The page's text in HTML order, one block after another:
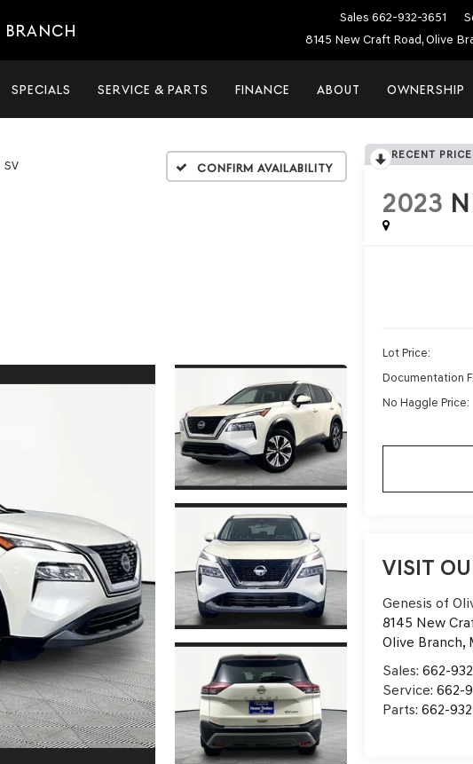
BRANCH
Sales 662-932-3651
8145 New Craft Road, Olive
SPECIALS SERVICE & PARTS FINANCE ABOUT OWNERSHIP
SV Confirm Availability
RECENT
2023
Lot Price:
Documentation
No Haggle Price:
VISIT
Genesis of
8145 New
Olive Branch,
Sales:662-
Service:662-
Parts:662-